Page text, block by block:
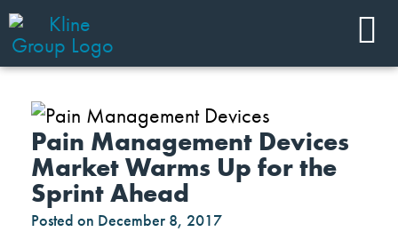
Pain Management Devices
Market Warms Up for the
Sprint Ahead
Posted on December 8, 2017